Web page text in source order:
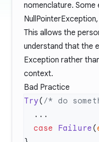
nomenclature. Some
This allows the
understand that the
Exception rather
context.
Bad Practice
Try( /* do
  case
Failure (